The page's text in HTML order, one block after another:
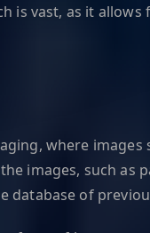
is vast, as it
where
images, such
database of